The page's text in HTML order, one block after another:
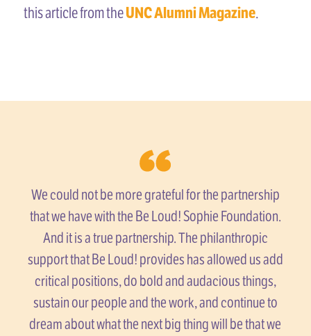
this article from theUNC Alumni Magazine.
We could not be more grateful for the partnership
that we have with the Be Loud! Sophie Foundation.
And it is a true partnership. The philanthropic
support that Be Loud! provides has allowed us add
critical positions, do bold and audacious things,
sustain our people and the work, and continue to
dream about what the next big thing will be that we